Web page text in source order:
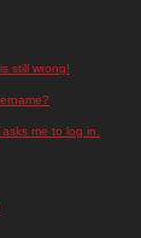
still wrong!
me to log in.